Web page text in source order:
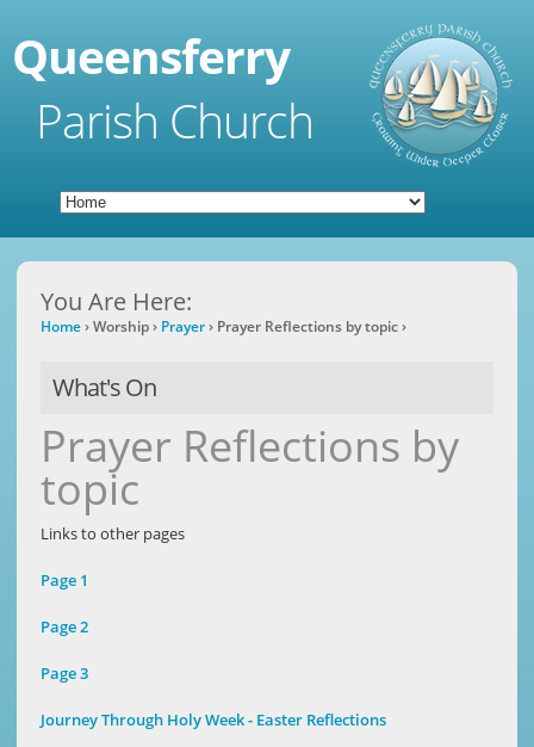
Queensferry
Parish Church
You Are Here:
Home›Worship› Prayer› Prayer Reflections by topic›
What's On
Prayer Reflections by
topic
​Links to other pages
Page 1
Page 2
Page 3
Journey Through Holy Week - Easter Reflections